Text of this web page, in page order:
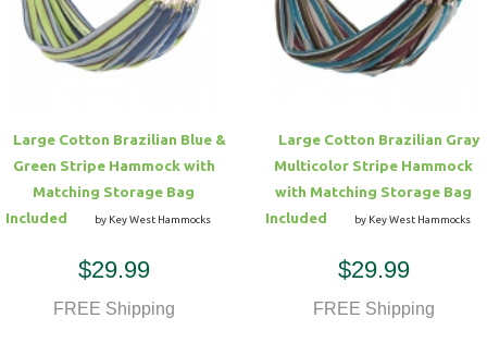
Large Cotton Brazilian Blue &
Green Stripe Hammock with
Matching Storage Bag
Included
by Key West Hammocks
$29.99
FREE Shipping
Large Cotton Brazilian Gray
Multicolor Stripe Hammock
with Matching Storage Bag
Included
by Key West Hammocks
$29.99
FREE Shipping
Hammock Accessories
Shop Clearance Curtains
Sofas/Deep Seating
Outdoor Gliders
Kids Outdoor Seating
Pets Outdoor Seating
Shop Clearance Furniture
Shop Outdoor Pillow Sets